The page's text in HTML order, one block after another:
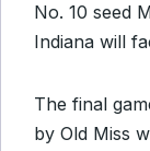
No. 10 seed
Indiana will
The final
by Old Miss